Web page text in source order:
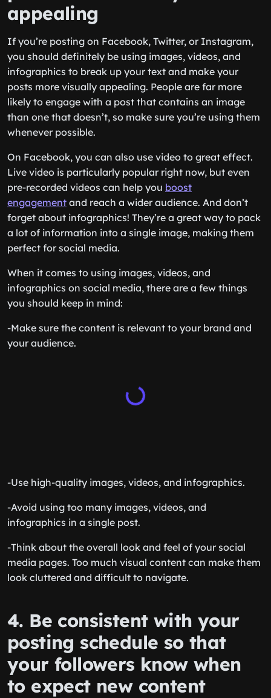
appealing
If you’re posting on Facebook, Twitter, or Instagram,
you should definitely be using images, videos, and
infographics to break up your text and make your
posts more visually appealing. People are far more
likely to engage with a post that contains an image
than one that doesn’t, so make sure you’re using them
whenever possible.
On Facebook, you can also use video to great effect.
Live video is particularly popular right now, but even
pre-recorded videos can help you boost
engagement and reach a wider audience. And don’t
forget about infographics! They’re a great way to pack
a lot of information into a single image, making them
perfect for social media.
When it comes to using images, videos, and
infographics on social media, there are a few things
you should keep in mind:
-Make sure the content is relevant to your brand and
your audience.
-Use high-quality images, videos, and infographics.
-Avoid using too many images, videos, and
infographics in a single post.
-Think about the overall look and feel of your social
media pages. Too much visual content can make them
look cluttered and difficult to navigate.
4. Be consistent with your
posting schedule so that
your followers know when
to expect new content